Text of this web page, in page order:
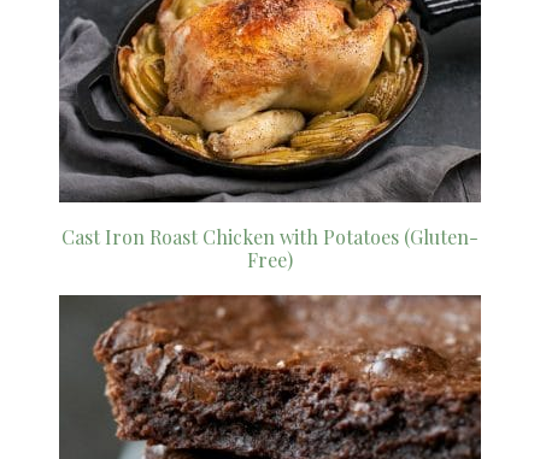
Cast Iron Roast Chicken with Potatoes (Gluten-
Free)